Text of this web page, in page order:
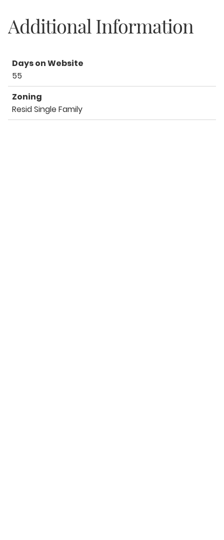
Additional Information
Days on Website
55
Zoning
Resid Single Family